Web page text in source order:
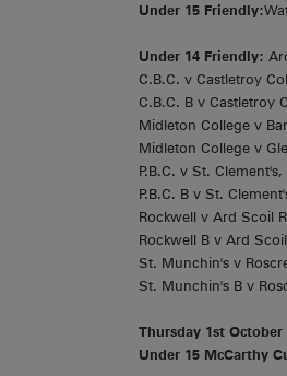
Under 15 Friendly:
Under 14 Friendly:
C.B.C. v Castletroy
C.B.C. B v Castletroy
Midleton College v
Midleton College v
P.B.C. v St.
P.B.C. B v St.
Rockwell v Ard Scoil
Rockwell B v Ard
St. Munchin's v
St. Munchin's B v
Thursday 1st October
Under 15 McCarthy